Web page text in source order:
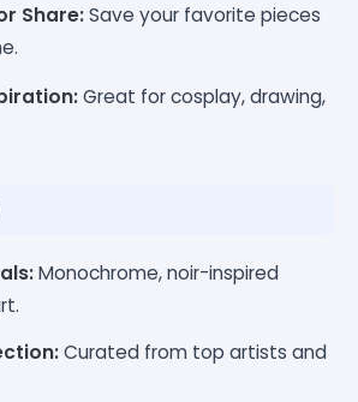
Share:Save your favorite pieces
Great for cosplay, drawing,
Monochrome, noir-inspired
Curated from top artists and